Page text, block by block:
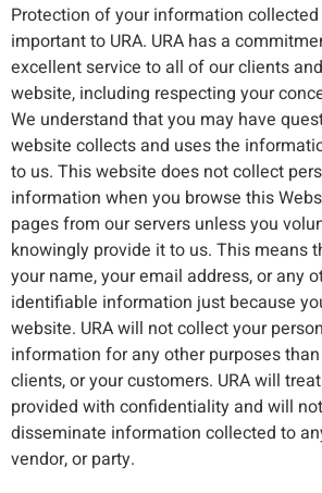
Protection of your information
important to URA. URA has a
excellent service to all of our clients
website, including respecting your
We understand that you may have
website collects and uses the
to us. This website does not collect
information when you browse this
pages from our servers unless you
knowingly provide it to us. This means
your name, your email address, or any
identifiable information just because
website. URA will not collect your
information for any other purposes
clients, or your customers. URA will
provided with confidentiality and will
disseminate information collected to
vendor, or party.